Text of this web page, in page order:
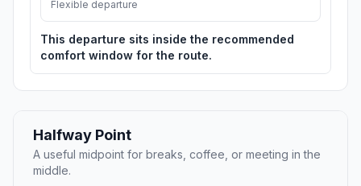
Flexible departure
This departure sits inside the recommended
comfort window for the route.
Halfway Point
A useful midpoint for breaks, coffee, or meeting in the
middle.